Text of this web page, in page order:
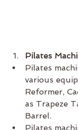
Pilates
Pilates
various
Reformer,
as Trapeze
Barrel.
Pilates